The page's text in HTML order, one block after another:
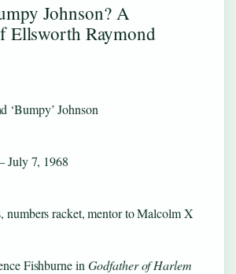
Johnson? A
Ellsworth Raymond
‘Bumpy’ Johnson
July 7, 1968
numbers racket, mentor to Malcolm X
Fishburne in Godfather of Harlem